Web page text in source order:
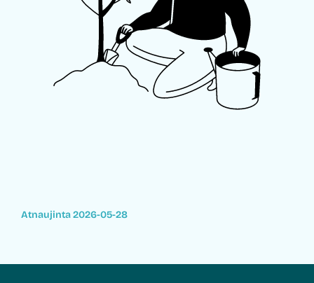
Atnaujinta 2026-05-28